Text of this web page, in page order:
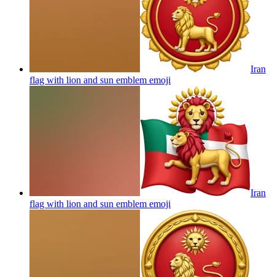
Iran
flag with lion and sun emblem emoji
Iran
flag with lion and sun emblem emoji